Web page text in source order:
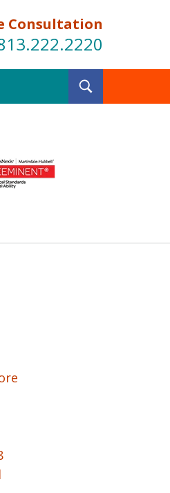
Consultation